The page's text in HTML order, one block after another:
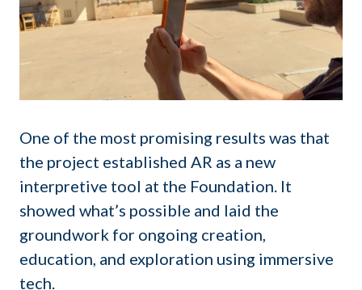
One of the most promising results was that
the project established AR as a new
interpretive tool at the Foundation. It
showed what’s possible and laid the
groundwork for ongoing creation,
education, and exploration using immersive
tech.